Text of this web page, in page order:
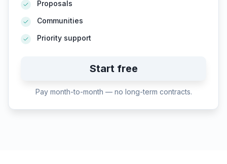
Proposals
Communities
Priority support
Start free
Pay month-to-month — no long-term contracts.